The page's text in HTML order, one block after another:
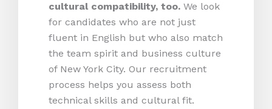
cultural compatibility, too. We look
for candidates who are not just
fluent in English but who also match
the team spirit and business culture
of New York City. Our recruitment
process helps you assess both
technical skills and cultural fit.